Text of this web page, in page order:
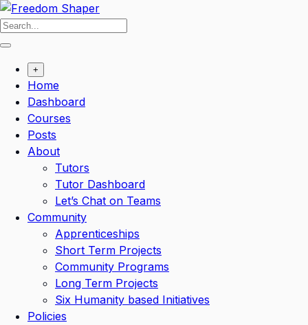
Skip
to
content
+
Home
Dashboard
Courses
Posts
About
Tutors
Tutor Dashboard
Let’s Chat on Teams
Community
Apprenticeships
Short Term Projects
Community Programs
Long Term Projects
Six Humanity based Initiatives
Policies